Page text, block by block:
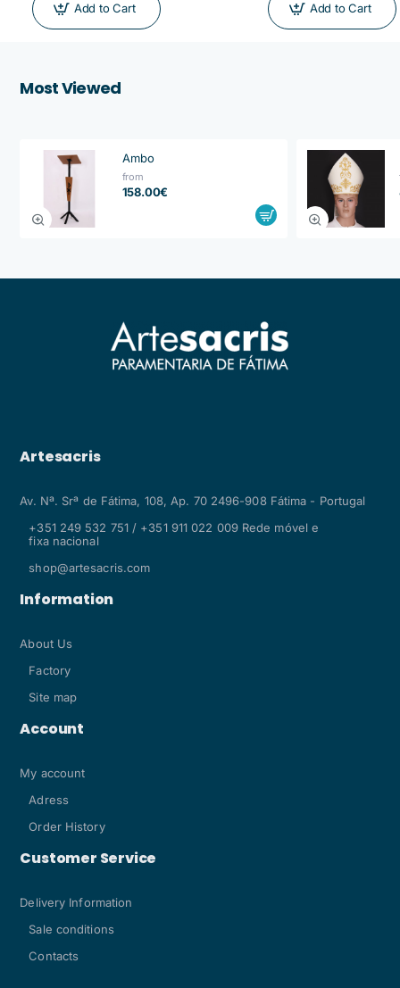
Add to Cart Add to Cart
Most Viewed
Ambo
from
158.00€
Artesacris
Av. Nª. Srª de Fátima, 108, Ap. 70 2496-908 Fátima - Portugal
+351 249 532 751 / +351 911 022 009 Rede móvel e
fixa nacional
shop@artesacris.com
Information
About Us
Factory
Site map
Account
My account
Adress
Order History
Customer Service
Delivery Information
Sale conditions
Contacts